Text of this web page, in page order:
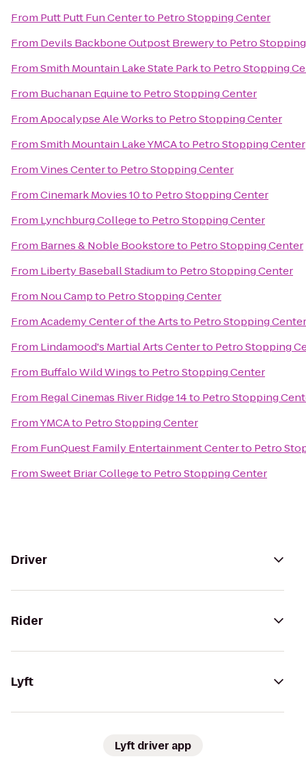
From Putt Putt Fun Centerto Petro Stopping Center
From Devils Backbone Outpost Breweryto Petro
FromSmith Mountain Lake State Parkto Petro Stopping
From Buchanan Equineto Petro Stopping Center
FromApocalypse Ale Worksto Petro Stopping Center
FromSmith Mountain Lake YMCAto Petro Stopping Center
FromVines Centerto Petro Stopping Center
FromCinemark Movies 10to Petro Stopping Center
From Lynchburg Collegeto Petro Stopping Center
From Barnes & Noble Bookstoreto Petro Stopping Center
From Liberty Baseball Stadiumto Petro Stopping Center
From Nou Campto Petro Stopping Center
FromAcademy Center of the Artsto Petro Stopping Center
From Lindamood's Martial Arts Centerto Petro Stopping
From Buffalo Wild Wingsto Petro Stopping Center
From Regal Cinemas River Ridge 14to Petro Stopping
FromYMCAto Petro Stopping Center
From FunQuest Family Entertainment Centerto Petro
FromSweet Briar Collegeto Petro Stopping Center
Driver
Rider
Lyft
Lyft driver app